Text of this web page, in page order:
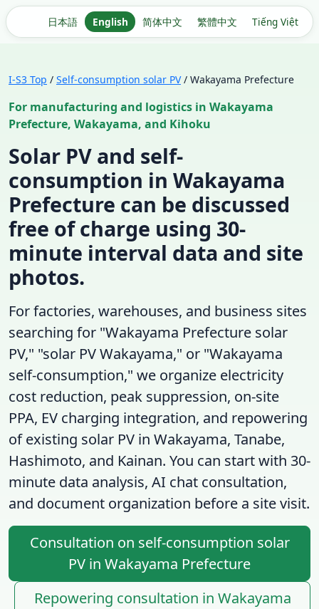
日本語 English 简体中文 繁體中文 Tiếng Việt
I-S3 Top / Self-consumption solar PV/ Wakayama Prefecture
For manufacturing and logistics in Wakayama
Prefecture, Wakayama, and Kihoku
Solar PV and self-
consumption in Wakayama
Prefecture can be discussed
free of charge using 30-
minute interval data and site
photos.
For factories, warehouses, and business sites
searching for "Wakayama Prefecture solar
PV," "solar PV Wakayama," or "Wakayama
self-consumption," we organize electricity
cost reduction, peak suppression, on-site
PPA, EV charging integration, and repowering
of existing solar PV in Wakayama, Tanabe,
Hashimoto, and Kainan. You can start with 30-
minute data analysis, AI chat consultation,
and document organization before a site visit.
Consultation on self-consumption solar
PV in Wakayama Prefecture
Repowering consultation in Wakayama